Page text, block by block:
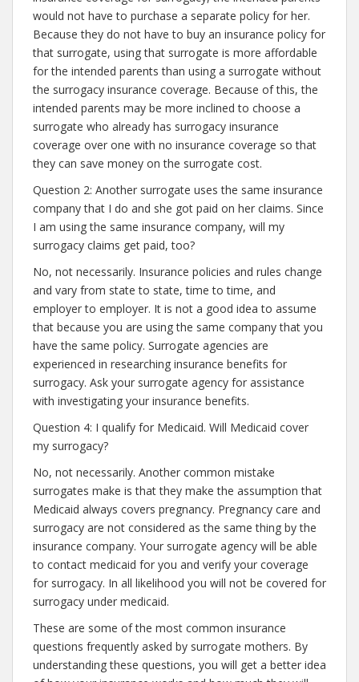
would not have to purchase a separate policy for her.
Because they do not have to buy an insurance policy for
that surrogate, using that surrogate is more affordable
for the intended parents than using a surrogate without
the surrogacy insurance coverage. Because of this, the
intended parents may be more inclined to choose a
surrogate who already has surrogacy insurance
coverage over one with no insurance coverage so that
they can save money on the surrogate cost.
Question 2: Another surrogate uses the same insurance
company that I do and she got paid on her claims. Since
I am using the same insurance company, will my
surrogacy claims get paid, too?
No, not necessarily. Insurance policies and rules change
and vary from state to state, time to time, and
employer to employer. It is not a good idea to assume
that because you are using the same company that you
have the same policy. Surrogate agencies are
experienced in researching insurance benefits for
surrogacy. Ask your surrogate agency for assistance
with investigating your insurance benefits.
Question 4: I qualify for Medicaid. Will Medicaid cover
my surrogacy?
No, not necessarily. Another common mistake
surrogates make is that they make the assumption that
Medicaid always covers pregnancy. Pregnancy care and
surrogacy are not considered as the same thing by the
insurance company. Your surrogate agency will be able
to contact medicaid for you and verify your coverage
for surrogacy. In all likelihood you will not be covered for
surrogacy under medicaid.
These are some of the most common insurance
questions frequently asked by surrogate mothers. By
understanding these questions, you will get a better idea